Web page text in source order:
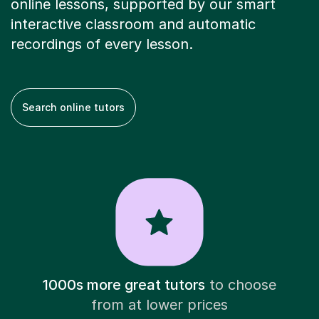
online lessons, supported by our smart
interactive classroom and automatic
recordings of every lesson.
Search online tutors
1000s more great tutorsto choose
from at lower prices